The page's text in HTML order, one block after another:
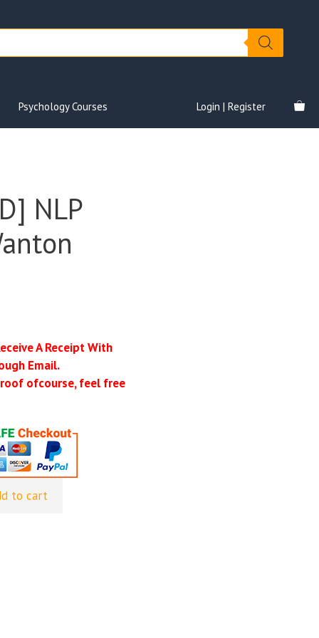
Psychology Courses Login | Register
NLP
A Receipt With
Email.
ofcourse, feel free
to cart